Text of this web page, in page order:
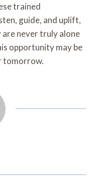
trained
guide, and uplift,
never truly alone
opportunity may be
tomorrow.